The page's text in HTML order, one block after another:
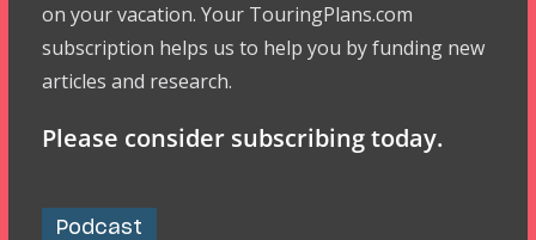
on your vacation. Your TouringPlans.com
subscription helps us to help you by funding new
articles and research.
Please consider subscribing today.
Podcast